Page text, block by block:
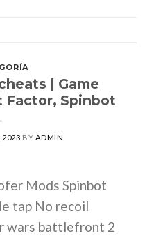
| Game
Factor, Spinbot
2023 BY ADMIN
Mods Spinbot
tap No recoil
wars battlefront 2